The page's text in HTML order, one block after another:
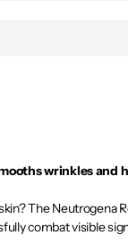
wrinkles and
The Neutrogena
combat visible